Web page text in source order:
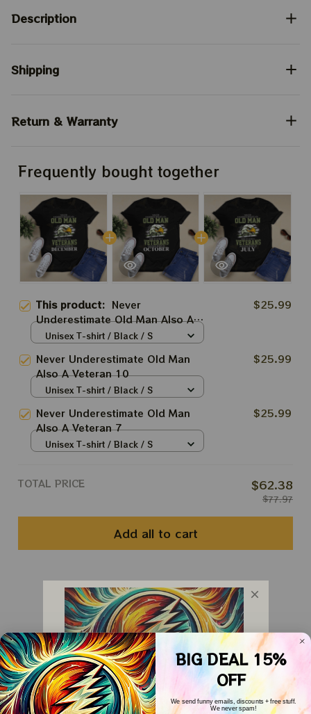
Description
Shipping
Return & Warranty
Frequently bought together
This product: Never
Underestimate Old Man Also A
Veteran 12
$25.99
Unisex T-shirt / Black / S
Never Underestimate Old Man
Also A Veteran 10
$25.99
Unisex T-shirt / Black / S
Never Underestimate Old Man
Also A Veteran 7
$25.99
Unisex T-shirt / Black / S
TOTAL PRICE $62.38
$77.97
Add all to cart
You May Also Like
Customer Reviews
BIG DEAL 15%
OFF
We send funny emails, discounts + free stuff.
We never spam!